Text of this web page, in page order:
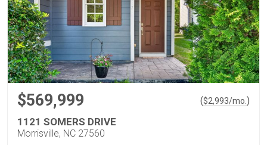
$569,999 ($2,993/mo. )
1121 SOMERS DRIVE
Morrisville, NC 27560